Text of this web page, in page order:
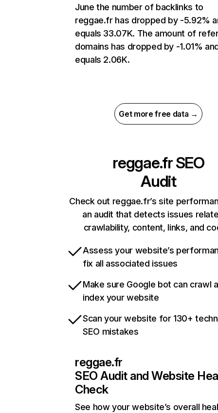
June the number of backlinks to
reggae.fr has dropped by -5.92%
equals 33.07K. The amount of
domains has dropped by -1.01%
equals 2.06K.
Get more free data →
reggae.frSEO
Audit
Check out reggae.fr’s site
an audit that detects issues
crawlability, content, links, and
Assess your website’s
fix all associated issues
Make sure Google bot can crawl
index your website
Scan your website for 130+
SEO mistakes
reggae.fr
SEO Audit and Website
Check
See how your website’s overall